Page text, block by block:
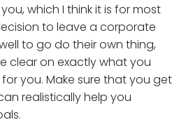
which I think it is for most
to leave a corporate
to go do their own thing,
clear on exactly what you
you. Make sure that you get
realistically help you